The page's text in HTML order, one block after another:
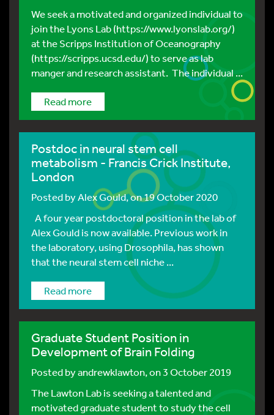
We seek a motivated and organized individual to
join the Lyons Lab (https://www.lyonslab.org/)
at the Scripps Institution of Oceanography
(https://scripps.ucsd.edu/) to serve as lab
manger and research assistant. The individual ...
Read more
Postdoc in neural stem cell
metabolism - Francis Crick Institute,
London
Posted byAlex Gould, on 19 October 2020
A four year postdoctoral position in the lab of
Alex Gould is now available. Previous work in
the laboratory, using Drosophila, has shown
that the neural stem cell niche ...
Read more
Graduate Student Position in
Development of Brain Folding
Posted byandrewklawton, on 3 October 2019
The Lawton Lab is seeking a talented and
motivated graduate student to study the cell